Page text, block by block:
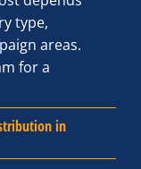
type,
areas.
for a
in